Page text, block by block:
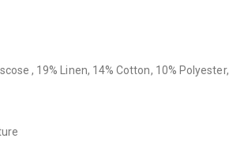
, 19% Linen, 14% Cotton, 10% Polyester,